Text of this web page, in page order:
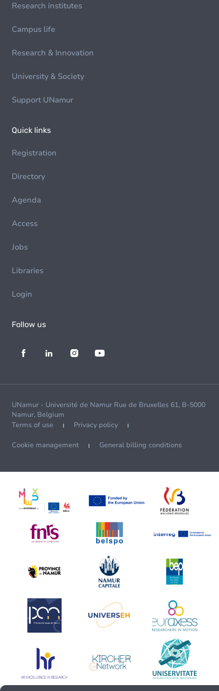
Research institutes
Campus life
Research & Innovation
University & Society
Support UNamur
Quick links
Registration
Directory
Agenda
Access
Jobs
Libraries
Login
Follow us
UNamur - Université de Namur Rue de Bruxelles 61, B-5000
Namur, Belgium
Terms of use
Privacy policy
Cookie management General billing conditions